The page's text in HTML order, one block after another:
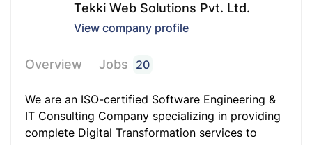
Tekki Web Solutions Pvt. Ltd.
View company profile
Overview Jobs 20
We are an ISO-certified Software Engineering &
IT Consulting Company specializing in providing
complete Digital Transformation services to